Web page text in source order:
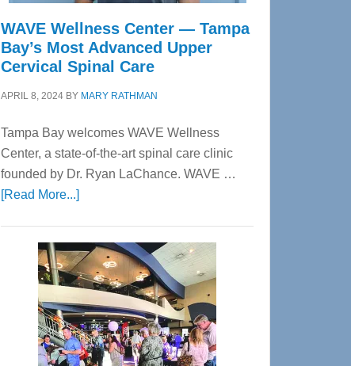
WAVE Wellness Center — Tampa
Bay’s Most Advanced Upper
Cervical Spinal Care
APRIL 8, 2024 BY MARY RATHMAN
Tampa Bay welcomes WAVE Wellness
Center, a state-of-the-art spinal care clinic
founded by Dr. Ryan LaChance. WAVE …
[Read More...]about
Center
—
Tampa
Bay’s
Most
Advanced